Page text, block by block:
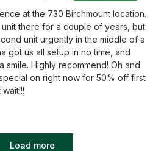
at the 730 Birchmount location.
unit there for a couple of years, but
unit urgently in the middle of a
got us all setup in no time, and
smile. Highly recommend! Oh and
on right now for 50% off first
Load more